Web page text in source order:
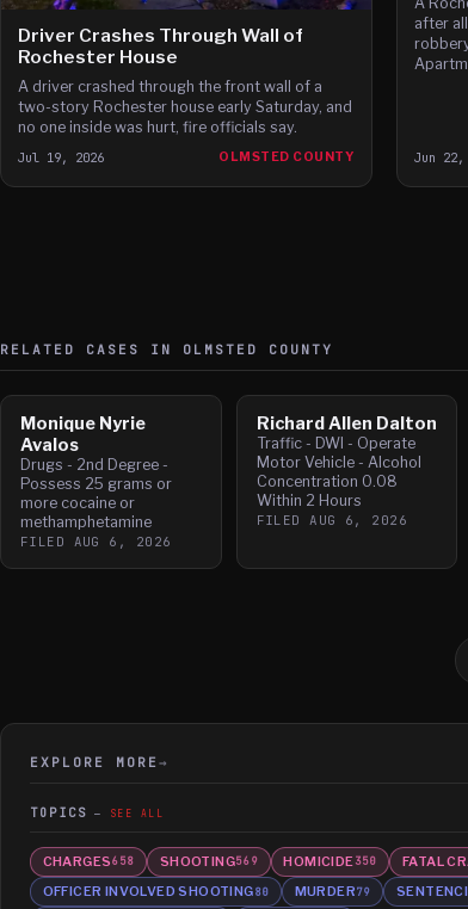
Driver Crashes Through Wall of
Rochester House
A driver crashed through the front wall of a
two-story Rochester house early Saturday, and
no one inside was hurt, fire officials say.
Jul 19, 2026 OLMSTED COUNTY
after
Jun 22,
RELATED CASES IN OLMSTED COUNTY
Monique Nyrie
Avalos
Drugs - 2nd Degree -
Possess 25 grams or
more cocaine or
methamphetamine
FILED AUG 6, 2026
Richard Allen Dalton
Traffic - DWI - Operate
Motor Vehicle - Alcohol
Concentration 0.08
Within 2 Hours
FILED AUG 6, 2026
EXPLORE MORE →
TOPICS SEE ALL
CHARGES658 SHOOTING569 HOMICIDE350 FATAL
OFFICER INVOLVED SHOOTING80 MURDER79